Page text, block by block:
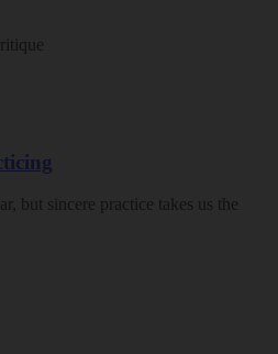
but sincere practice takes us the